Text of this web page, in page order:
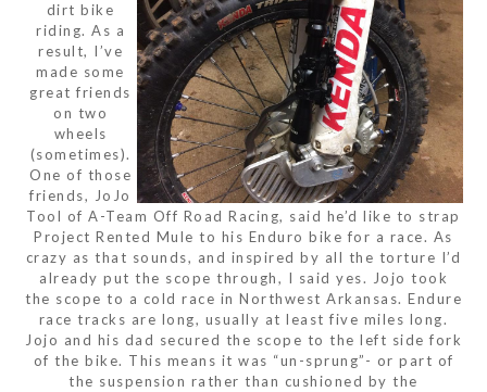
dirt bike
riding. As a
result, I’ve
made some
great friends
on two
wheels
(sometimes).
One of those
friends, JoJo
Tool of A-Team Off Road Racing, said he’d like to strap
Project Rented Mule to his Enduro bike for a race. As
crazy as that sounds, and inspired by all the torture I’d
already put the scope through, I said yes. Jojo took
the scope to a cold race in Northwest Arkansas. Endure
race tracks are long, usually at least five miles long.
Jojo and his dad secured the scope to the left side fork
of the bike. This means it was “un-sprung”- or part of
the suspension rather than cushioned by the